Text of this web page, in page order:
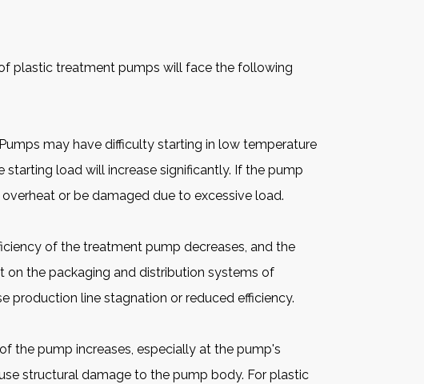
plastic treatment pumps will face the following
may have difficulty starting in low temperature
load will increase significantly. If the pump
or be damaged due to excessive load.
of the treatment pump decreases, and the
on the packaging and distribution systems of
production line stagnation or reduced efficiency.
the pump increases, especially at the pump's
structural damage to the pump body. For plastic